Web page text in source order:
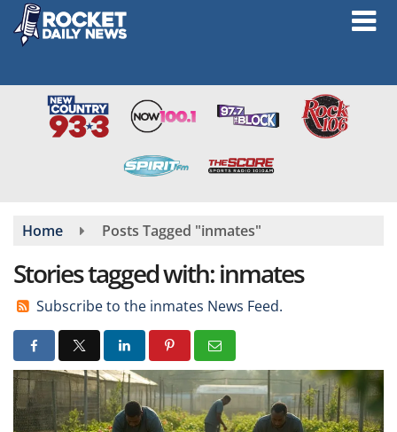
Skip
main
Home Posts Tagged "inmates"
Stories tagged with: inmates
Subscribe to the inmates News Feed.